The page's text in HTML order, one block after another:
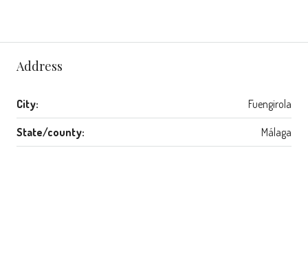
Address
City: Fuengirola
State/county: Málaga